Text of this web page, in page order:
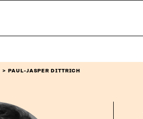
PAUL-JASPER DITTRICH